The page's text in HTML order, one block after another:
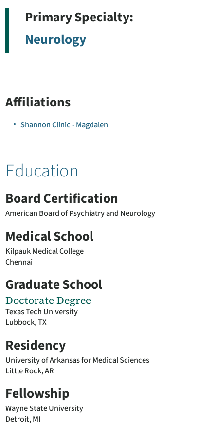
Primary Specialty:
Neurology
Affiliations
Shannon Clinic - Magdalen
Education
Board Certification
American Board of Psychiatry and Neurology
Medical School
Kilpauk Medical College
Chennai
Graduate School
Doctorate Degree
Texas Tech University
Lubbock, TX
Residency
University of Arkansas for Medical Sciences
Little Rock, AR
Fellowship
Wayne State University
Detroit, MI